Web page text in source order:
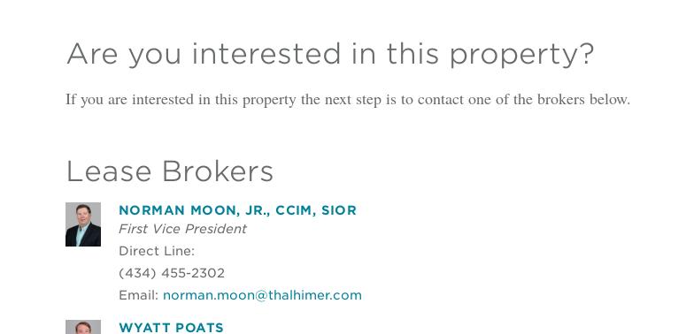
Are you interested in this property?
If you are interested in this property the next step is to contact one of the brokers below.
Lease Brokers
NORMAN MOON, JR., CCIM, SIOR
First Vice President
Direct Line:
(434) 455-2302
Email: norman.moon@thalhimer.com
WYATT POATS